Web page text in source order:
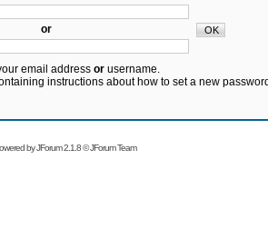
or
email address orusername.
instructions about how to set a new
byJForum 2.1.8©JForum Team